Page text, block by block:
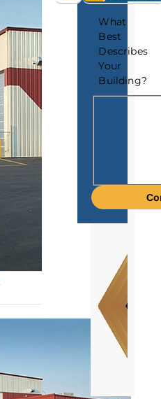
What
Best
Describes
Your
Building?